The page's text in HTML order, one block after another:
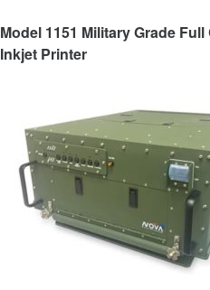
Model 1151 Military Grade
Inkjet Printer